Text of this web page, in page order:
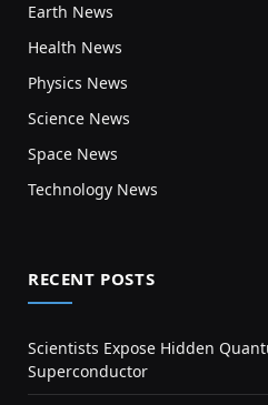
Earth News
Health News
Physics News
Science News
Space News
Technology News
RECENT POSTS
Scientists Expose Hidden
Superconductor